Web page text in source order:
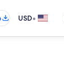
USD•